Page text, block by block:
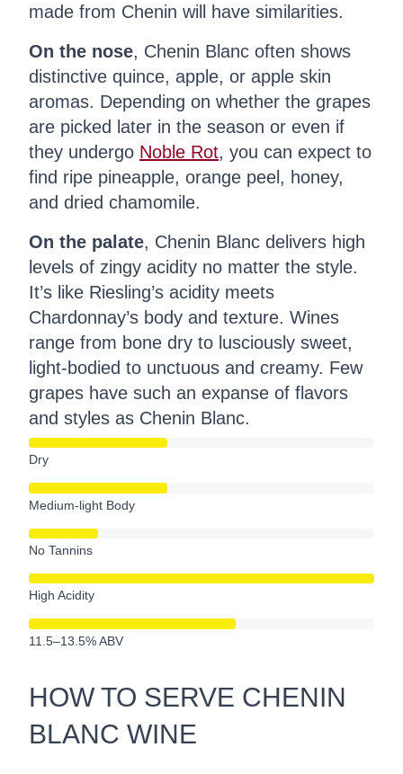
made from Chenin will have similarities.
On the nose, Chenin Blanc often shows
distinctive quince, apple, or apple skin
aromas. Depending on whether the grapes
are picked later in the season or even if
they undergo Noble Rot, you can expect to
find ripe pineapple, orange peel, honey,
and dried chamomile.
On the palate, Chenin Blanc delivers high
levels of zingy acidity no matter the style.
It’s like Riesling’s acidity meets
Chardonnay’s body and texture. Wines
range from bone dry to lusciously sweet,
light-bodied to unctuous and creamy. Few
grapes have such an expanse of flavors
and styles as Chenin Blanc.
Dry
Medium-light Body
No Tannins
High Acidity
11.5–13.5% ABV
HOW TO SERVE CHENIN
BLANC WINE